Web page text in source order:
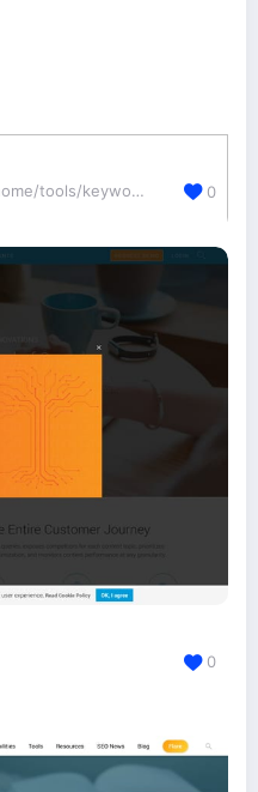
ads.google.com/intl/en_uk/home/tools/keyword-planner/ 0
0